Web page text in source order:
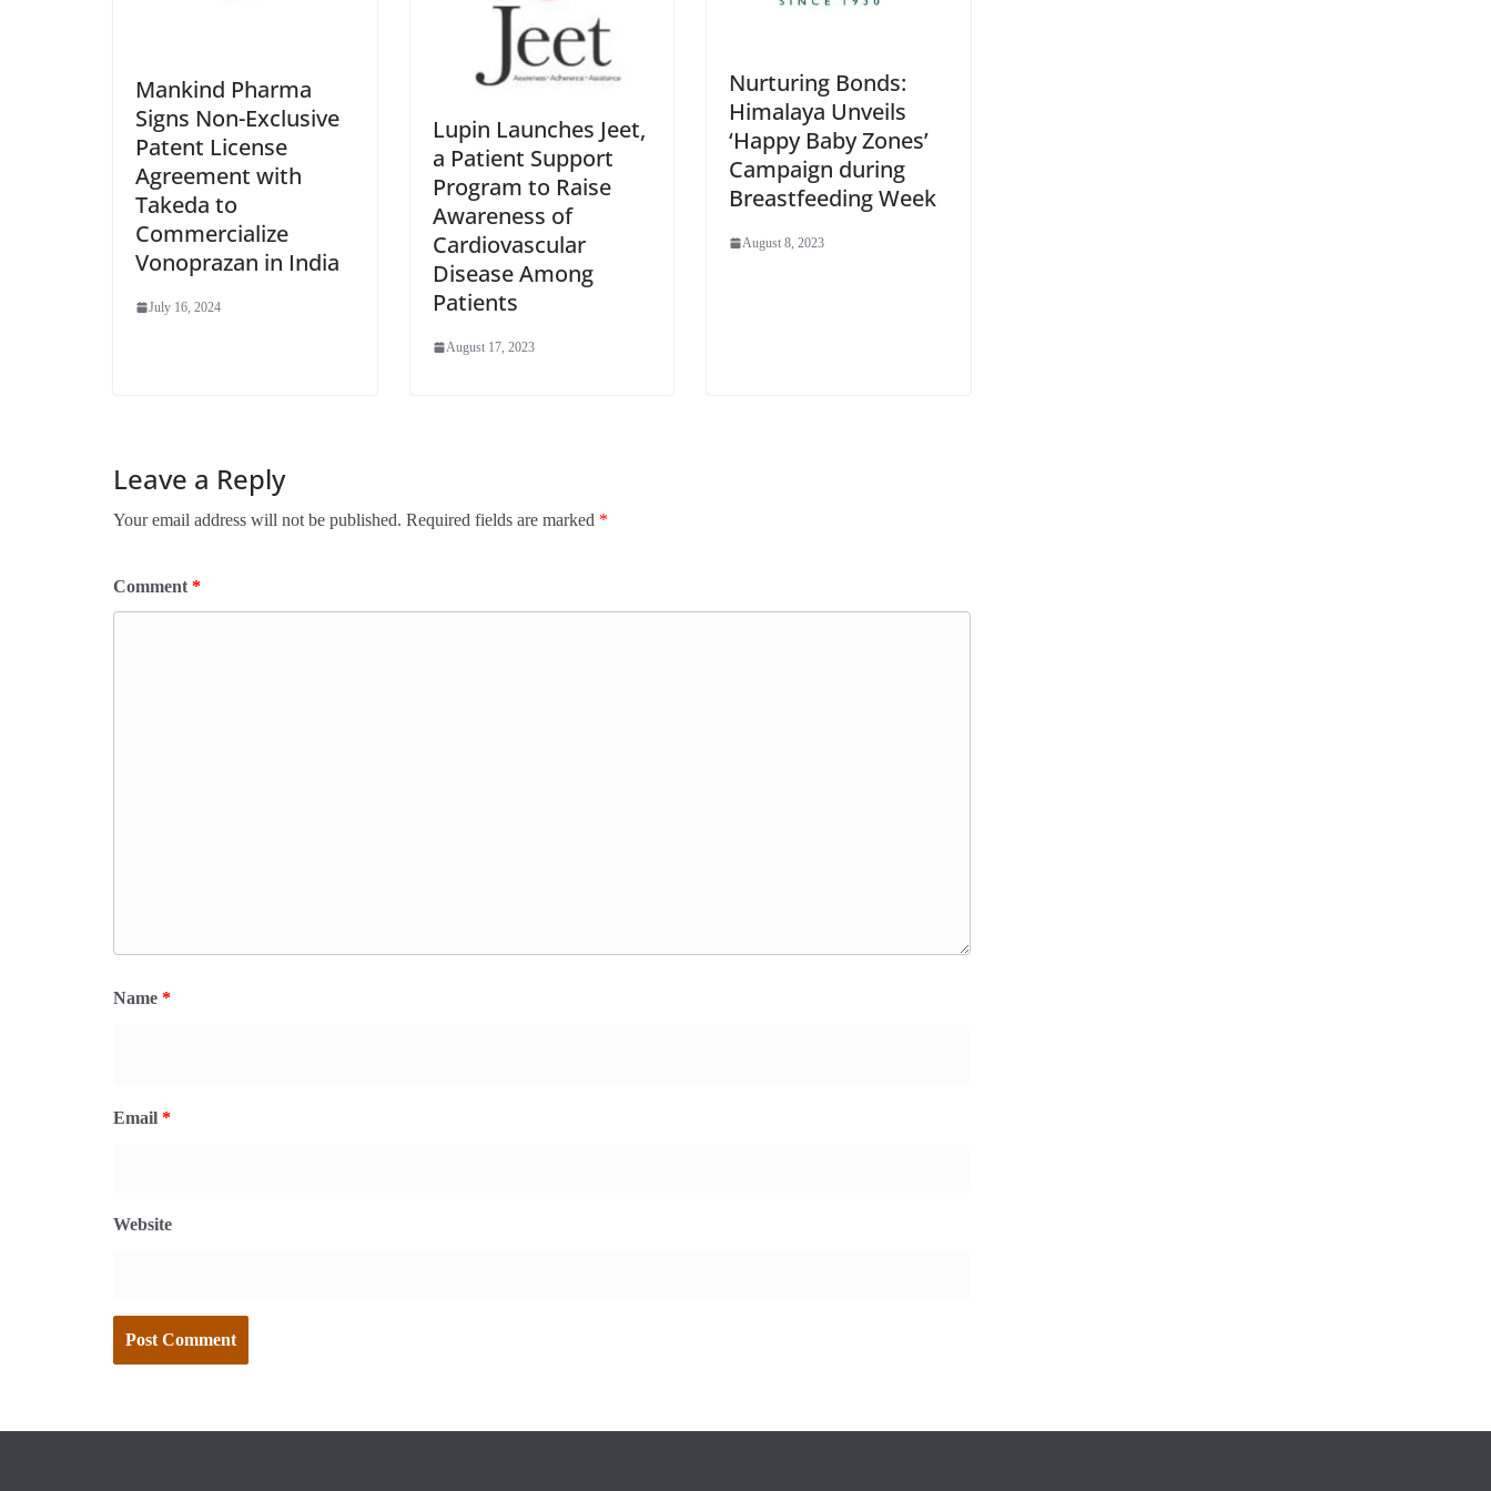
Mankind Pharma
Signs Non-Exclusive
Patent License
Agreement with
Takeda to
Commercialize
Vonoprazan in India
July 16, 2024
Lupin Launches Jeet,
a Patient Support
Program to Raise
Awareness of
Cardiovascular
Disease Among
Patients
August 17, 2023
Nurturing Bonds:
Himalaya Unveils
‘Happy Baby Zones’
Campaign during
Breastfeeding Week
August 8, 2023
Leave a Reply
Your email address will not be published. Required fields are marked *
Comment *
Name *
Email *
Website